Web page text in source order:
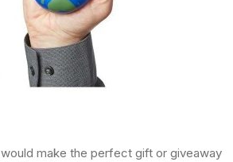
would make the perfect gift or giveaway